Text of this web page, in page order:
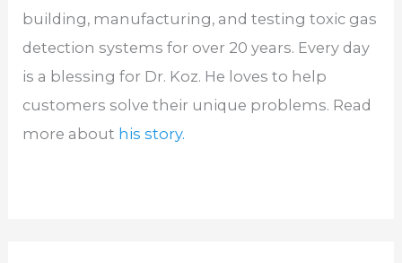
building, manufacturing, and testing toxic gas
detection systems for over 20 years. Every day
is a blessing for Dr. Koz. He loves to help
customers solve their unique problems. Read
more about his story.